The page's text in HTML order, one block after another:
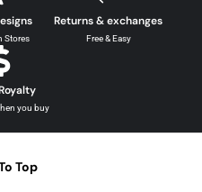
Stores
Returns & exchanges
Free & Easy
you buy
Top